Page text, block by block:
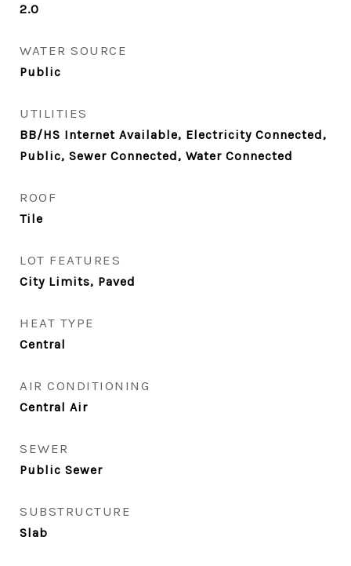
2.0
WATER SOURCE
Public
UTILITIES
BB/HS Internet Available, Electricity Connected,
Public, Sewer Connected, Water Connected
ROOF
Tile
LOT FEATURES
City Limits, Paved
HEAT TYPE
Central
AIR CONDITIONING
Central Air
SEWER
Public Sewer
SUBSTRUCTURE
Slab